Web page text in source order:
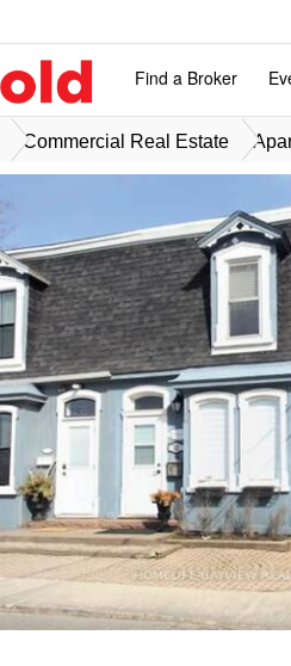
Find a Broker
Commercial Real Estate